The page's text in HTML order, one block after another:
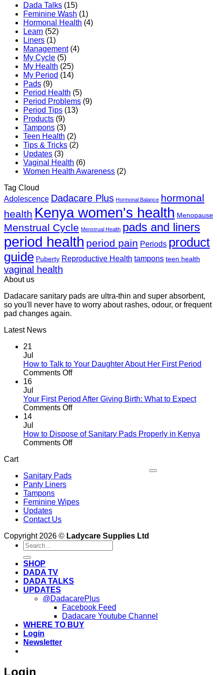
Difference
Feminine
Hygiene
Routine
Dada Talks (15)
Feminine Wash (1)
Hormonal Health (4)
Learn (52)
Liners (1)
Management(4)
My Cycle (5)
My Health (25)
My Period (14)
Pads (9)
Period Health (5)
Period Problems (9)
Period Tips (13)
Products (9)
Tampons (3)
Teen Health (2)
Tips & Tricks (2)
Updates (3)
Vaginal Health (6)
Women Health Awareness (2)
Tag Cloud
Adolescence Dadacare Plus Hormonal Balance hormonal
health Kenya women's health Menopause
Menstrual Cycle Menstrual Health pads and liners
period health period pain Periods product
guide Puberty Reproductive Health tampons teen health
vaginal health
About us
Dadacare sanitary pads are ultra-thin and super absorbent,
so you'll never have to worry about rashes, odour, or frequent
pad changes again.
Latest News
21
Jul
How to Talk to Your Daughter About Her First Period
Comments Offon
Talk
to
About
Her
16
Jul
Your First Period After Giving Birth: What to Expect
Comments Offon
Period
After
14
Jul
How to Dispose of Sanitary Pads Properly in Kenya
Comments Offon
Properly
Cart
Sanitary Pads
Panty Liners
Tampons
Feminine Wipes
Updates
Contact Us
Copyright 2026 © Ladycare Supplies Ltd
Search
for:
SHOP
DADA TV
DADA TALKS
UPDATES
@DadacarePlus
Facebook Feed
Dadacare Youtube Channel
WHERE TO BUY
Login
Newsletter
Login